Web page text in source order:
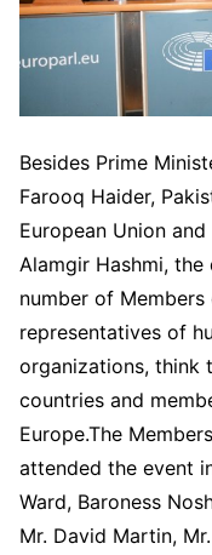
Besides Prime
Farooq Haider,
European Union
Alamgir Hashmi,
number of Members
representatives of
organizations, think
countries and
Europe.The
attended the event
Ward, Baroness
Mr. David Martin,